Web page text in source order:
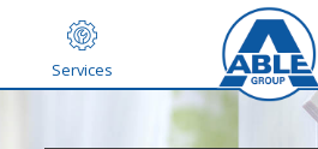
Services